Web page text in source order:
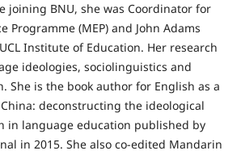
joining BNU, she was Coordinator for
Programme (MEP) and John Adams
Institute of Education. Her research
ideologies, sociolinguistics and
She is the book author for English as a
deconstructing the ideological
in language education published by
in 2015. She also co-edited Mandarin